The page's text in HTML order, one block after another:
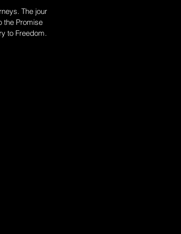
The journey
the Promise
to Freedom